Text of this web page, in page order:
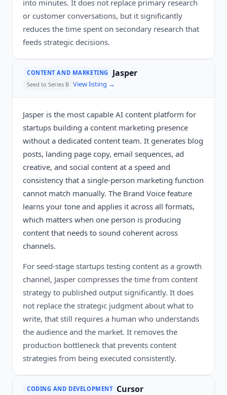
into minutes. It does not replace primary research
or customer conversations, but it significantly
reduces the time spent on secondary research that
feeds strategic decisions.
CONTENT AND MARKETING Jasper
Seed to Series B View listing →
Jasper is the most capable AI content platform for
startups building a content marketing presence
without a dedicated content team. It generates blog
posts, landing page copy, email sequences, ad
creative, and social content at a speed and
consistency that a single-person marketing function
cannot match manually. The Brand Voice feature
learns your tone and applies it across all formats,
which matters when one person is producing
content that needs to sound coherent across
channels.
For seed-stage startups testing content as a growth
channel, Jasper compresses the time from content
strategy to published output significantly. It does
not replace the strategic judgment about what to
write, that still requires a human who understands
the audience and the market. It removes the
production bottleneck that prevents content
strategies from being executed consistently.
CODING AND DEVELOPMENT Cursor